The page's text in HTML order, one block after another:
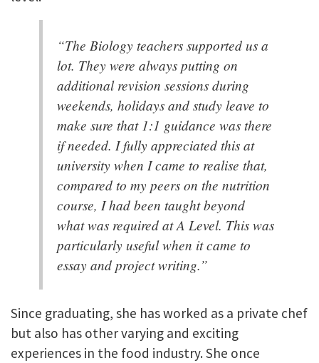
“The Biology teachers supported us a
lot. They were always putting on
additional revision sessions during
weekends, holidays and study leave to
make sure that 1:1 guidance was there
if needed. I fully appreciated this at
university when I came to realise that,
compared to my peers on the nutrition
course, I had been taught beyond
what was required at A Level. This was
particularly useful when it came to
essay and project writing.”
Since graduating, she has worked as a private chef
but also has other varying and exciting
experiences in the food industry. She once